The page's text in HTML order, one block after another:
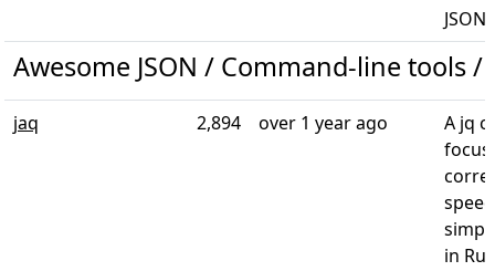
Awesome JSON / Command-line tools /
jaq 2,894 over 1 year ago
A jq
in